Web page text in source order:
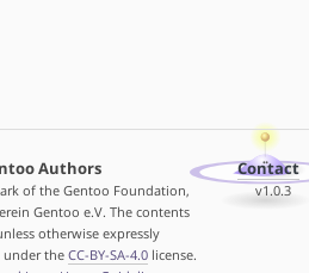
Authors
of the Gentoo Foundation,
Gentoo e.V. The contents
otherwise expressly
under the CC-BY-SA-4.0license.
Contact
v1.0.3